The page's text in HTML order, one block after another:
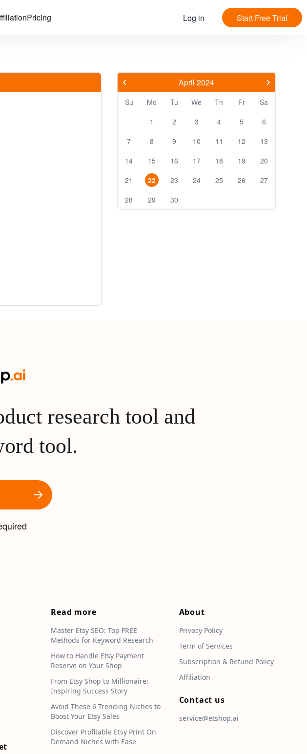
Pricing Log in Start Free Trial
April 2024
Su Mo Tu We Th Fr
Sa
1
2 3 4 5
6
7
8 9 10 11 12
13
14
15 16 17 18 19
20
21
22 23 24 25 26
27
28
29 30
research tool and
tool.
Read more
Master Etsy SEO: Top FREE
Methods for Keyword Research
How to Handle Etsy Payment
Reserve on Your Shop
From Etsy Shop to Millionaire:
Inspiring Success Story
Avoid These 6 Trending Niches to
Boost Your Etsy Sales
Discover Profitable Etsy Print On
Demand Niches with Ease
About
Privacy Policy
Term of Services
Subscription & Refund Policy
Affiliation
Contact us
service@etshop.ai